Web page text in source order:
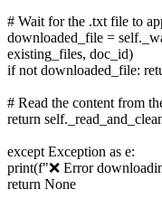
# Wait for the .txt file to
downloaded_file =
existing_files, doc_id)
if not downloaded_file:
# Read the content from
return
except Exception as e:
print(f"❌ Error
return None